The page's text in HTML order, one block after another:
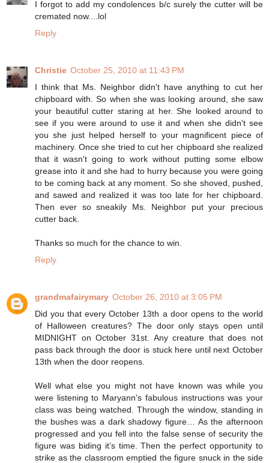
I forgot to add my condolences b/c surely the cutter will be
cremated now....lol
Reply
Christie October 25, 2010 at 11:43 PM
I think that Ms. Neighbor didn't have anything to cut her
chipboard with. So when she was looking around, she saw
your beautiful cutter staring at her. She looked around to
see if you were around to use it and when she didn't see
you she just helped herself to your magnificent piece of
machinery. Once she tried to cut her chipboard she realized
that it wasn't going to work without putting some elbow
grease into it and she had to hurry because you were going
to be coming back at any moment. So she shoved, pushed,
and sawed and realized it was too late for her chipboard.
Then ever so sneakily Ms. Neighbor put your precious
cutter back.
Thanks so much for the chance to win.
Reply
grandmafairymary October 26, 2010 at 3:05 PM
Did you that every October 13th a door opens to the world
of Halloween creatures? The door only stays open until
MIDNIGHT on October 31st. Any creature that does not
pass back through the door is stuck here until next October
13th when the door reopens.
Well what else you might not have known was while you
were listening to Maryann’s fabulous instructions was your
class was being watched. Through the window, standing in
the bushes was a dark shadowy figure… As the afternoon
progressed and you fell into the false sense of security the
figure was biding it’s time. Then the perfect opportunity to
strike as the classroom emptied the figure snuck in the side